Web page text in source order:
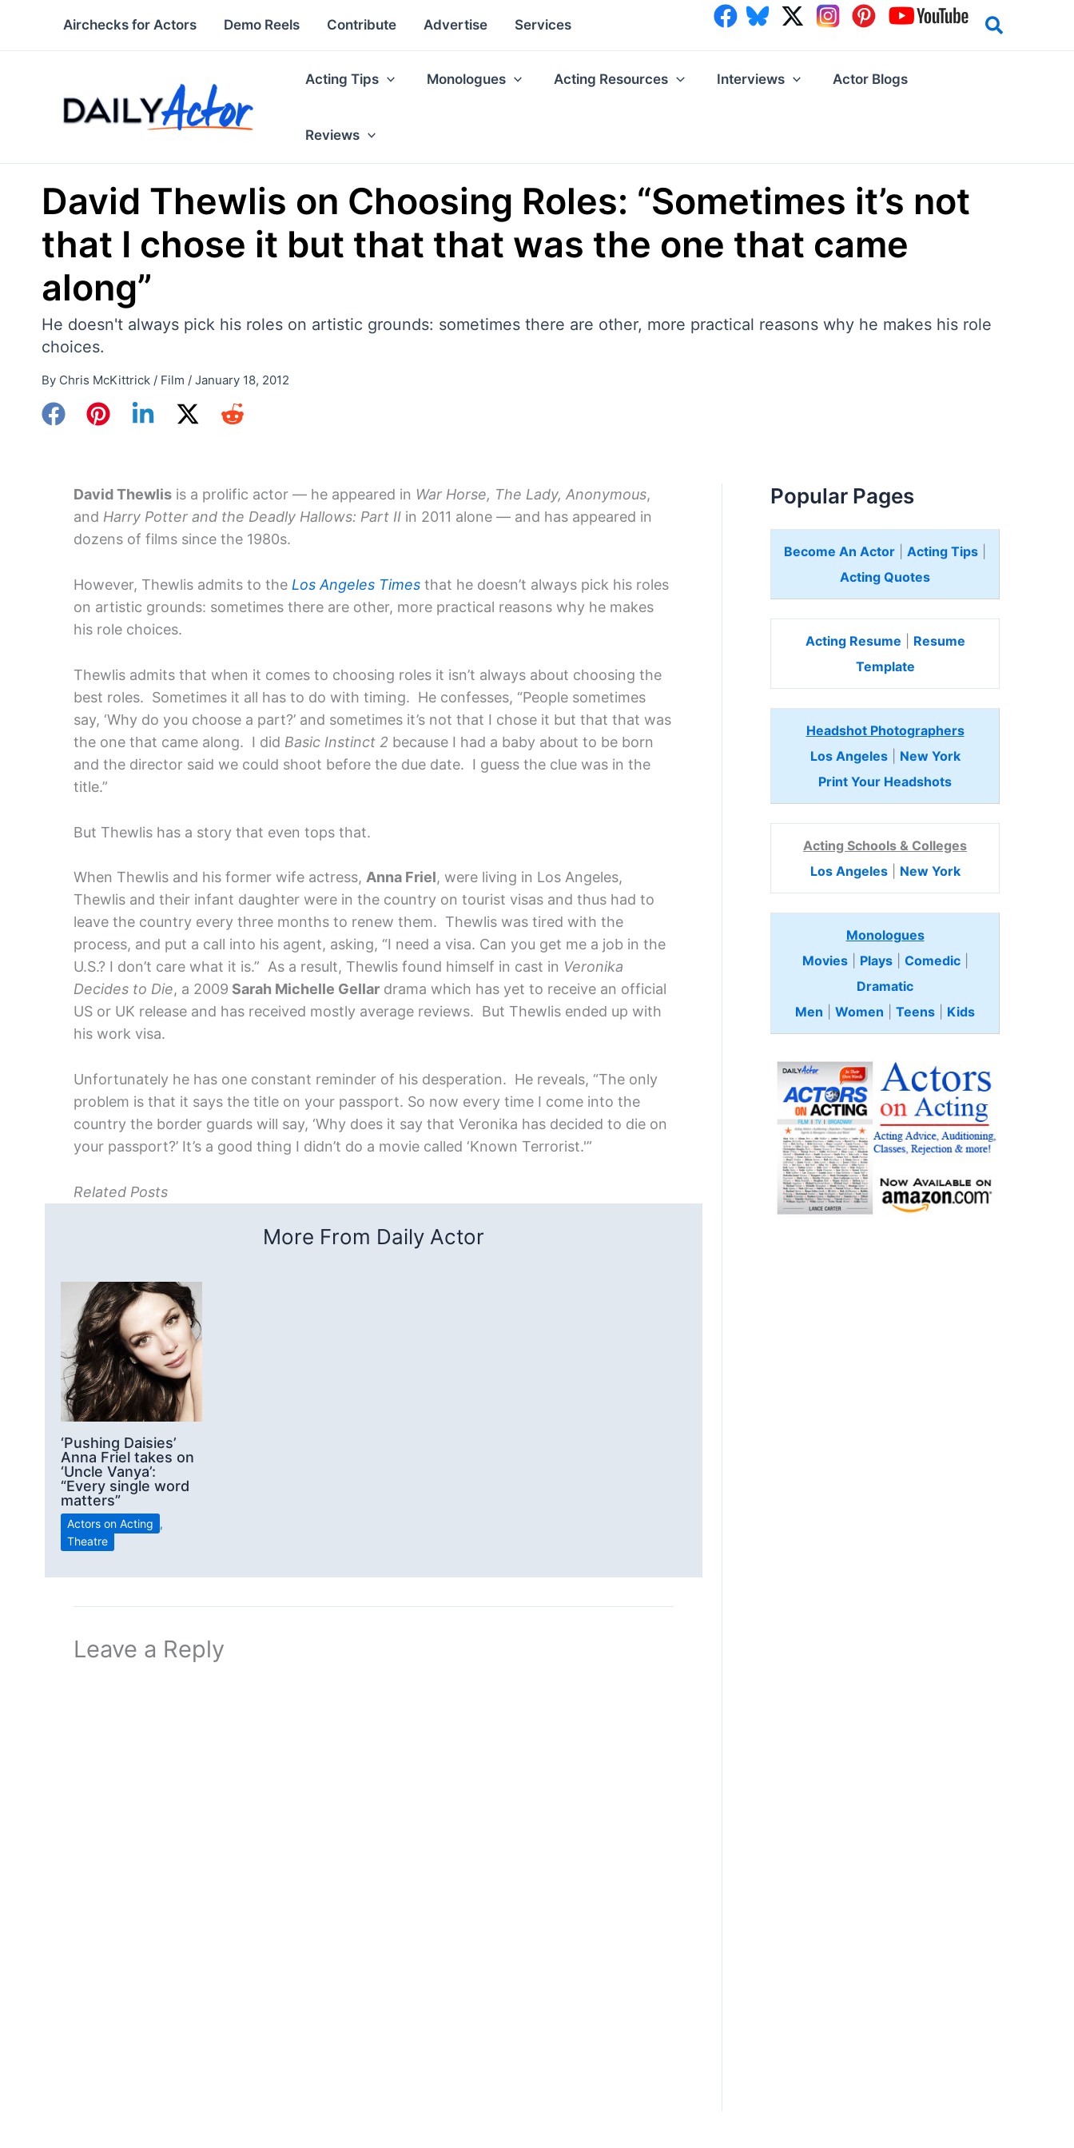
Airchecks for Actors Demo Reels Contribute Advertise Services
Acting Tips Monologues Acting Resources Interviews Actor Blogs
Reviews
David Thewlis on Choosing Roles: “Sometimes it’s not
that I chose it but that that was the one that came
along”
He doesn't always pick his roles on artistic grounds: sometimes there are other, more practical reasons why he makes his role
choices.
By Chris McKittrick / Film / January 18, 2012
David Thewlis is a prolific actor — he appeared in War Horse, The Lady, Anonymous,
and Harry Potter and the Deadly Hallows: Part II in 2011 alone — and has appeared in
dozens of films since the 1980s.
However, Thewlis admits to the Los Angeles Times that he doesn’t always pick his roles
on artistic grounds: sometimes there are other, more practical reasons why he makes
his role choices.
Thewlis admits that when it comes to choosing roles it isn’t always about choosing the
best roles. Sometimes it all has to do with timing. He confesses, “People sometimes
say, ‘Why do you choose a part?’ and sometimes it’s not that I chose it but that that was
the one that came along. I did Basic Instinct 2 because I had a baby about to be born
and the director said we could shoot before the due date. I guess the clue was in the
title.”
But Thewlis has a story that even tops that.
When Thewlis and his former wife actress, Anna Friel, were living in Los Angeles,
Thewlis and their infant daughter were in the country on tourist visas and thus had to
leave the country every three months to renew them. Thewlis was tired with the
process, and put a call into his agent, asking, “I need a visa. Can you get me a job in the
U.S.? I don’t care what it is.” As a result, Thewlis found himself in cast in Veronika
Decides to Die, a 2009 Sarah Michelle Gellar drama which has yet to receive an official
US or UK release and has received mostly average reviews. But Thewlis ended up with
his work visa.
Unfortunately he has one constant reminder of his desperation. He reveals, “The only
problem is that it says the title on your passport. So now every time I come into the
country the border guards will say, ‘Why does it say that Veronika has decided to die on
your passport?’ It’s a good thing I didn’t do a movie called ‘Known Terrorist.'”
Related Posts
More From Daily Actor
‘Pushing Daisies’
Anna Friel takes on
‘Uncle Vanya’:
“Every single word
matters”
Actors on Acting ,
Theatre
Leave a Reply
Popular Pages
Become An Actor Acting Tips
Acting Quotes
Acting Resume
Resume
Template
Headshot Photographers
Los Angeles| New York
Print Your Headshots
Acting Schools & Colleges
Los Angeles| New York
Monologues
Movies| Plays| Comedic
Dramatic
Men
Women Teens Kids